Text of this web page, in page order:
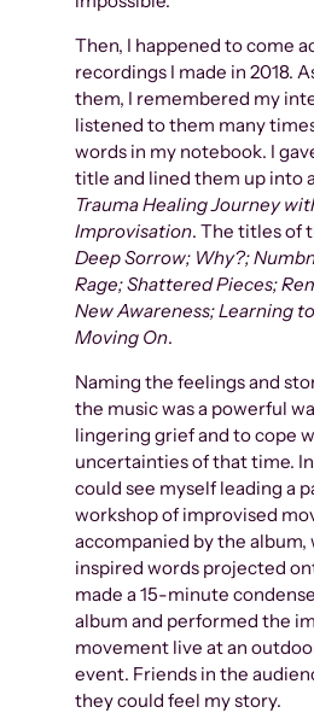
Then, I happened to come
recordings I made in 2018.
them, I remembered my
listened to them many
words in my notebook. I
title and lined them up into
Trauma Healing Journey
Improvisation. The titles of
Deep Sorrow; Why?;
Rage; Shattered Pieces;
New Awareness; Learning
Moving On.
Naming the feelings and
the music was a powerful
lingering grief and to cope
uncertainties of that time. In
could see myself leading a
workshop of improvised
accompanied by the
inspired words projected
made a 15-minute
album and performed the
movement live at an
event. Friends in the
they could feel my story.